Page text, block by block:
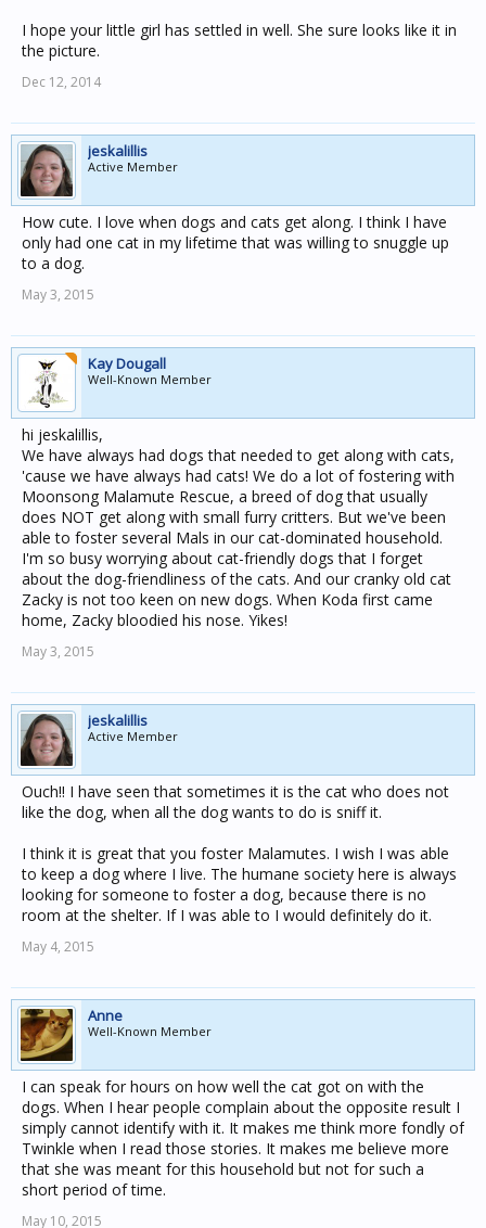
I hope your little girl has settled in well. She sure looks like it in
the picture.
Dec 12, 2014
jeskalillis
Active Member
How cute. I love when dogs and cats get along. I think I have
only had one cat in my lifetime that was willing to snuggle up
to a dog.
May 3, 2015
Kay Dougall
Well-Known Member
hi jeskalillis,
We have always had dogs that needed to get along with cats,
'cause we have always had cats! We do a lot of fostering with
Moonsong Malamute Rescue, a breed of dog that usually
does NOT get along with small furry critters. But we've been
able to foster several Mals in our cat-dominated household.
I'm so busy worrying about cat-friendly dogs that I forget
about the dog-friendliness of the cats. And our cranky old cat
Zacky is not too keen on new dogs. When Koda first came
home, Zacky bloodied his nose. Yikes!
May 3, 2015
jeskalillis
Active Member
Ouch!! I have seen that sometimes it is the cat who does not
like the dog, when all the dog wants to do is sniff it.
I think it is great that you foster Malamutes. I wish I was able
to keep a dog where I live. The humane society here is always
looking for someone to foster a dog, because there is no
room at the shelter. If I was able to I would definitely do it.
May 4, 2015
Anne
Well-Known Member
I can speak for hours on how well the cat got on with the
dogs. When I hear people complain about the opposite result I
simply cannot identify with it. It makes me think more fondly of
Twinkle when I read those stories. It makes me believe more
that she was meant for this household but not for such a
short period of time.
May 10, 2015